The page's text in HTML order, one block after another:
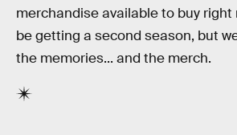
merchandise available to buy right
be getting a second season, but
the memories... and the merch.